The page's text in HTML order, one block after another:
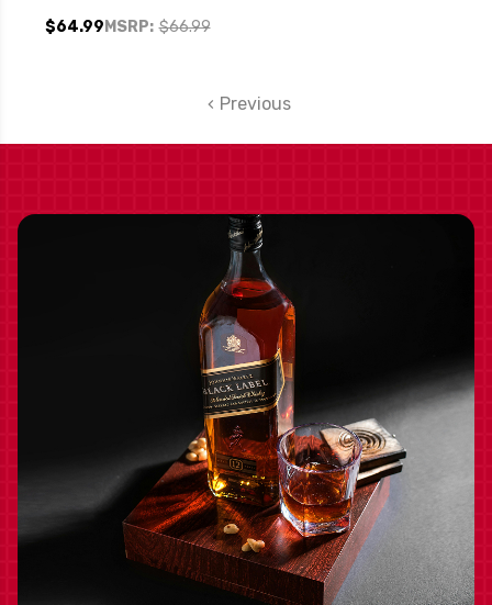
STRAIGHT BOURBON
WHISKEY 750ML
MSRP: $66.99
$64.99
Previous